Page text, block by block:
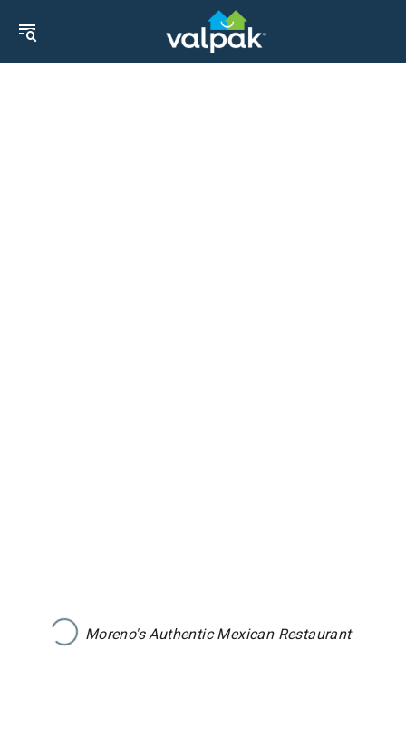
Moreno's Authentic Mexican Restaurant